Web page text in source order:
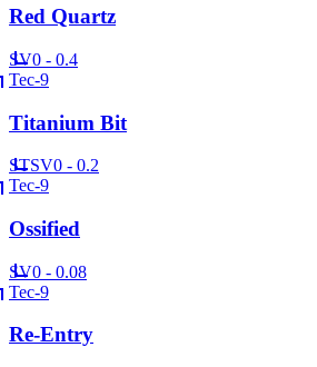
Red Quartz
SV0 - 0.4
Tec-9
Titanium Bit
STSV0 - 0.2
Tec-9
Ossified
SV0 - 0.08
Tec-9
Re-Entry